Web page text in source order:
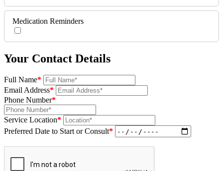
Medication Reminders
Your Contact Details
Full Name*
Email Address*
Phone Number*
Service Location*
Preferred Date to Start or Consult*